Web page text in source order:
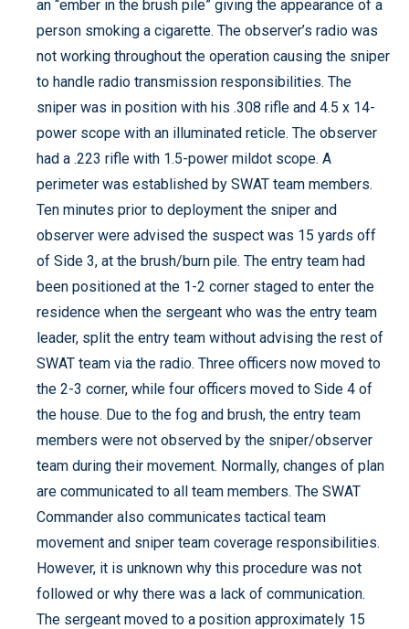
an “ember in the brush pile” giving the appearance of a
person smoking a cigarette. The observer’s radio was
not working throughout the operation causing the sniper
to handle radio transmission responsibilities. The
sniper was in position with his .308 rifle and 4.5 x 14-
power scope with an illuminated reticle. The observer
had a .223 rifle with 1.5-power mildot scope. A
perimeter was established by SWAT team members.
Ten minutes prior to deployment the sniper and
observer were advised the suspect was 15 yards off
of Side 3, at the brush/burn pile. The entry team had
been positioned at the 1-2 corner staged to enter the
residence when the sergeant who was the entry team
leader, split the entry team without advising the rest of
SWAT team via the radio. Three officers now moved to
the 2-3 corner, while four officers moved to Side 4 of
the house. Due to the fog and brush, the entry team
members were not observed by the sniper/observer
team during their movement. Normally, changes of plan
are communicated to all team members. The SWAT
Commander also communicates tactical team
movement and sniper team coverage responsibilities.
However, it is unknown why this procedure was not
followed or why there was a lack of communication.
The sergeant moved to a position approximately 15